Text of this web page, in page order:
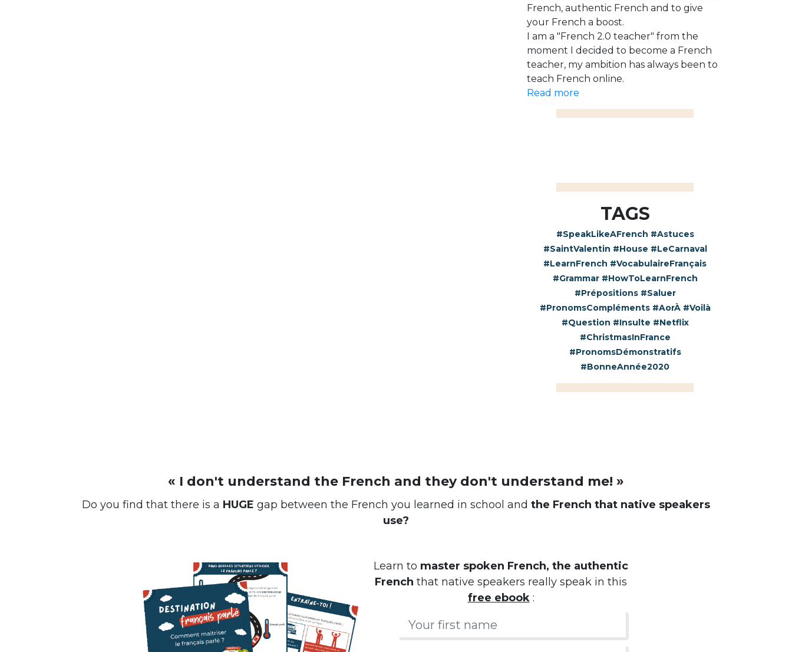
French, authentic French and to give
your French a boost.
I am a "French 2.0 teacher" from the
moment I decided to become a French
teacher, my ambition has always been to
teach French online.
Read more
TAGS
#SpeakLikeAFrench #Astuces
#SaintValentin #House #LeCarnaval
#LearnFrench #VocabulaireFrançais
#Grammar #HowToLearnFrench
#Prépositions #Saluer
#PronomsCompléments #AorÀ #Voilà
#Question #Insulte #Netflix
#ChristmasInFrance
#PronomsDémonstratifs
#BonneAnnée2020
« I don't understand the French and they don't understand me! »
Do you find that there is a HUGE gap between the French you learned in school and the French that native speakers
use?
Learn to master spoken French, the authentic
French that native speakers really speak in this
free ebook: